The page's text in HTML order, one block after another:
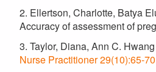
2. Ellertson, Charlotte, Batya
Accuracy of assessment of
3. Taylor, Diana, Ann C.
Nurse Practitioner 29(10):65-